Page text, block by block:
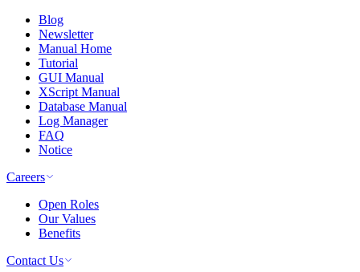
Blog
Newsletter
Manual Home
Tutorial
GUI Manual
XScript Manual
Database Manual
Log Manager
FAQ
Notice
Careers
Open Roles
Our Values
Benefits
Contact Us